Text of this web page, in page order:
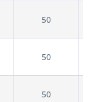
50
50
50